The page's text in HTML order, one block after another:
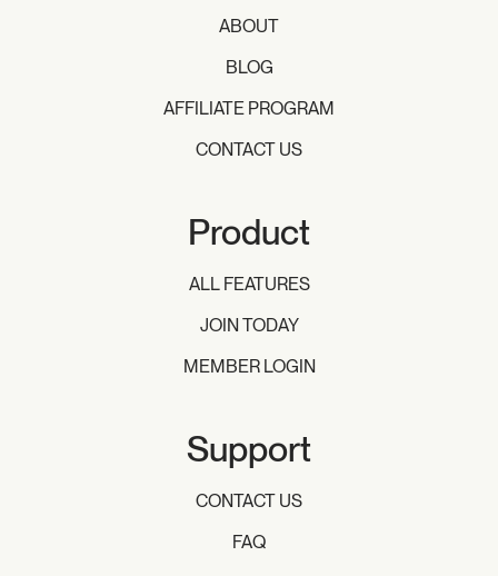
ABOUT
BLOG
AFFILIATE PROGRAM
CONTACT US
Product
ALL FEATURES
JOIN TODAY
MEMBER LOGIN
Support
CONTACT US
FAQ